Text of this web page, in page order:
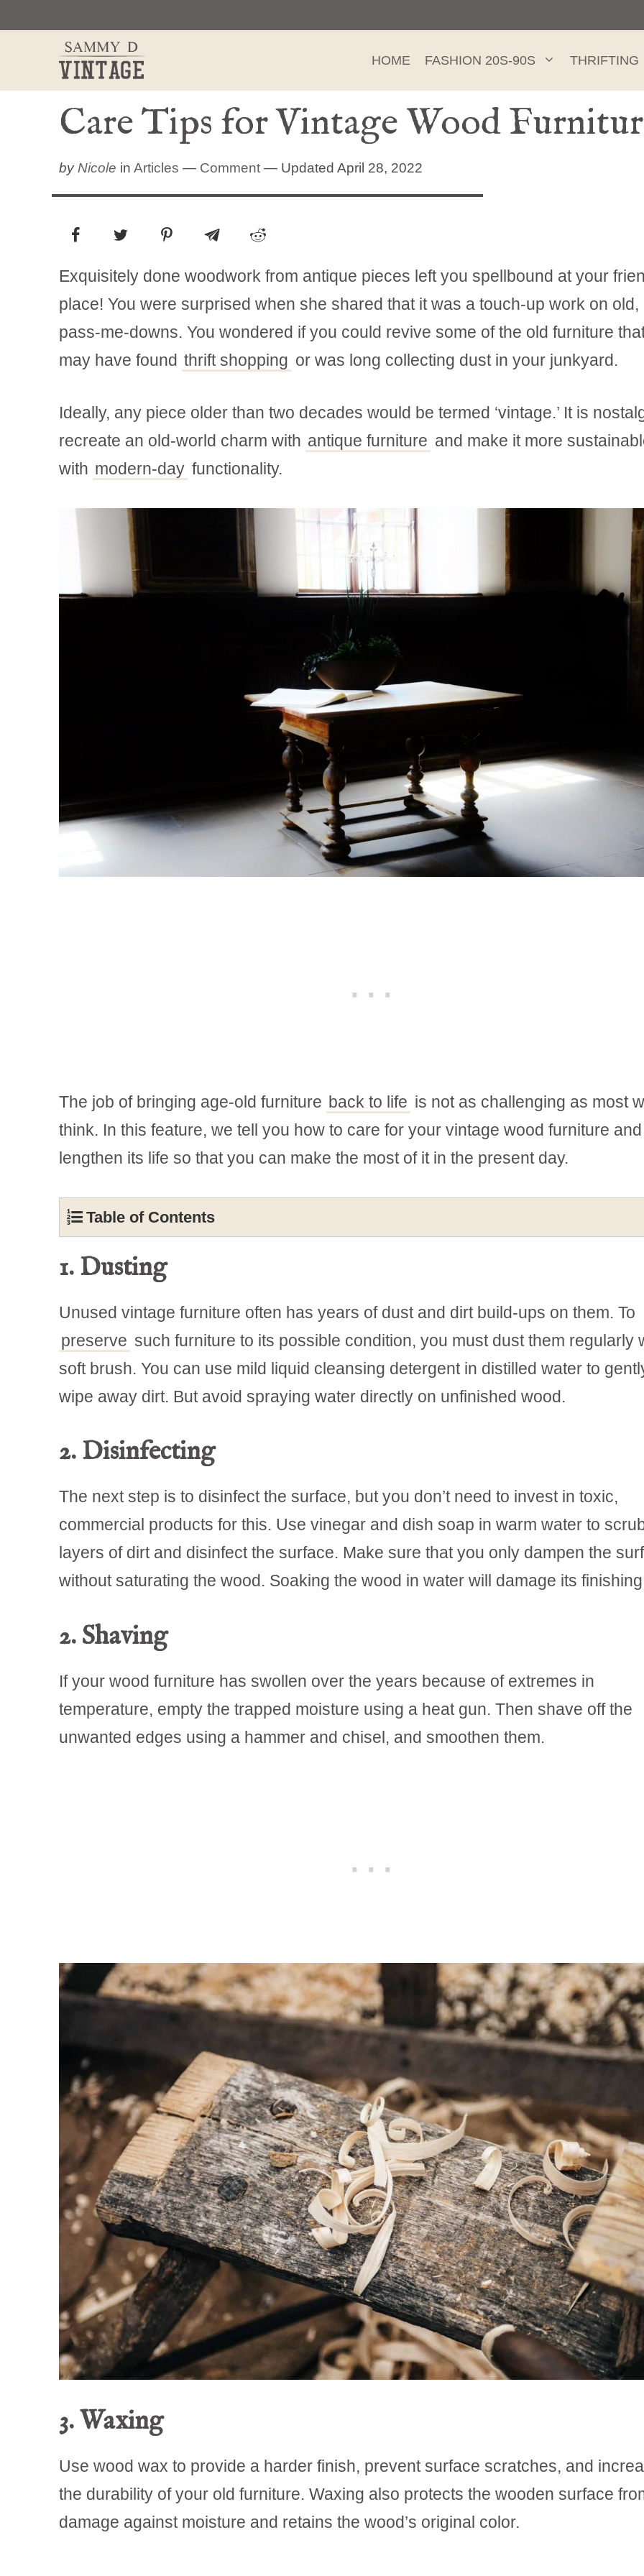
HOME FASHION 20S-90S THRIFTING
Care Tips for Vintage Wood
by Nicole in Articles — Comment — Updated April 28, 2022
Exquisitely done woodwork from antique pieces left you spellbound at your
place! You were surprised when she shared that it was a touch-up work on old,
pass-me-downs. You wondered if you could revive some of the old furniture
may have found thrift shopping or was long collecting dust in your junkyard.
Ideally, any piece older than two decades would be termed ‘vintage.’ It is
recreate an old-world charm with antique furniture and make it more
with modern-day functionality.
The job of bringing age-old furniture back to life is not as challenging as most
think. In this feature, we tell you how to care for your vintage wood furniture and
lengthen its life so that you can make the most of it in the present day.
Table of Contents
1. Dusting
Unused vintage furniture often has years of dust and dirt build-ups on them. To
preserve such furniture to its possible condition, you must dust them regularly
soft brush. You can use mild liquid cleansing detergent in distilled water to
wipe away dirt. But avoid spraying water directly on unfinished wood.
2. Disinfecting
The next step is to disinfect the surface, but you don’t need to invest in toxic,
commercial products for this. Use vinegar and dish soap in warm water to
layers of dirt and disinfect the surface. Make sure that you only dampen the
without saturating the wood. Soaking the wood in water will damage its
2. Shaving
If your wood furniture has swollen over the years because of extremes in
temperature, empty the trapped moisture using a heat gun. Then shave off the
unwanted edges using a hammer and chisel, and smoothen them.
3. Waxing
Use wood wax to provide a harder finish, prevent surface scratches, and
the durability of your old furniture. Waxing also protects the wooden surface
damage against moisture and retains the wood’s original color.